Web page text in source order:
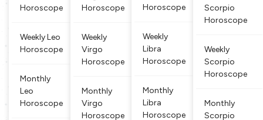
s is the ruli
of this zod
iac sign an
d that is al
Horoscope
Weekly Leo
Horoscope
Monthly
Leo
Horoscope
e. Virgo is
f fertility, p
roductivit
y, agricult
ure
Horoscope
Weekly
Virgo
Horoscope
Monthly
Virgo
Horoscope
harmony-s
ure. It is be
lieved that
n un
Horoscope
Weekly
Libra
Horoscope
Monthly
Libra
Horoscope
ple born und
er this si
Scorpio
Horoscope
Weekly
Scorpio
Horoscope
Monthly
Scorpio